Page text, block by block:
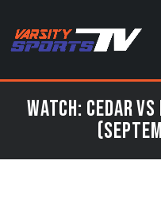
Watch: Cedar